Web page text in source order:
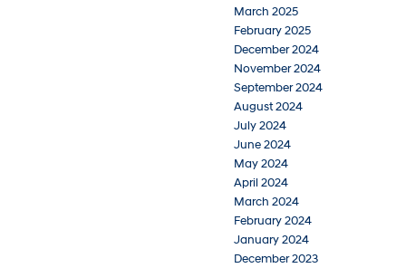
March 2025
February 2025
December 2024
November 2024
September 2024
August 2024
July 2024
June 2024
May 2024
April 2024
March 2024
February 2024
January 2024
December 2023